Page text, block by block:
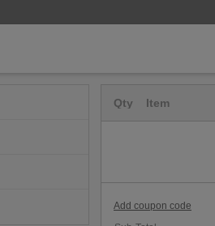
Qty Item
Add coupon code